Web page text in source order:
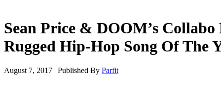
Sean Price & DOOM’s
Rugged Hip-Hop Song Of The
August 7, 2017 | Published By Parfit